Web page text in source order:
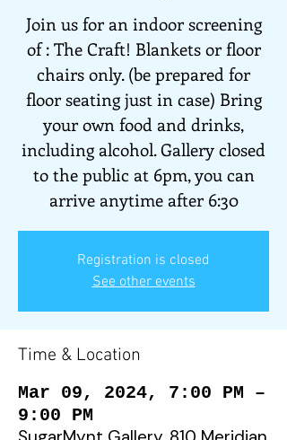
Join us for an indoor screening
of : The Craft! Blankets or floor
chairs only. (be prepared for
floor seating just in case) Bring
your own food and drinks,
including alcohol. Gallery closed
to the public at 6pm, you can
arrive anytime after 6:30
Registration is closed
See other events
Time & Location
Mar 09, 2024, 7:00 PM –
9:00 PM